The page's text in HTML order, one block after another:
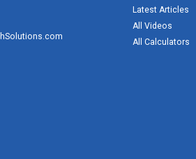
Latest Articles
All Videos
All Calculators